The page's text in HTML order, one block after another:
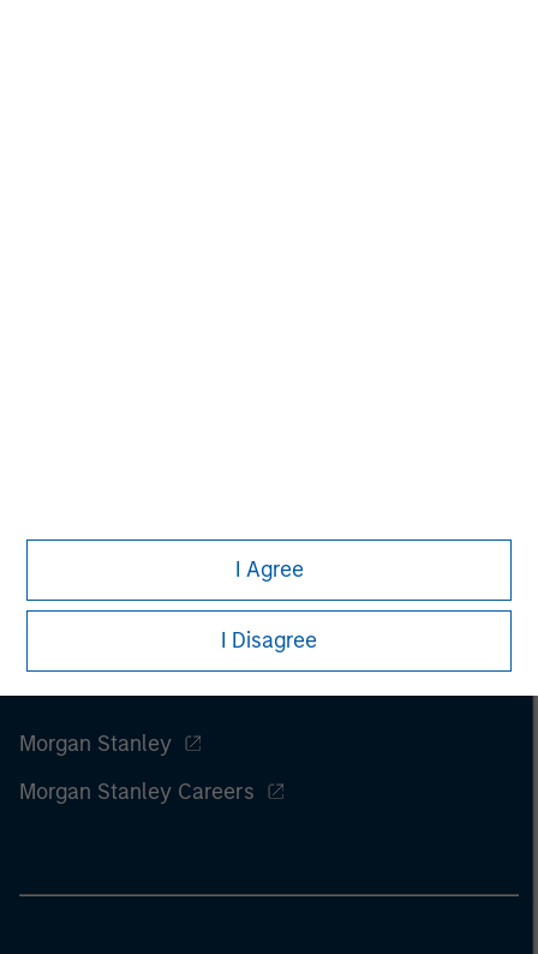
I Agree
I Disagree
Morgan Stanley
Morgan Stanley Careers